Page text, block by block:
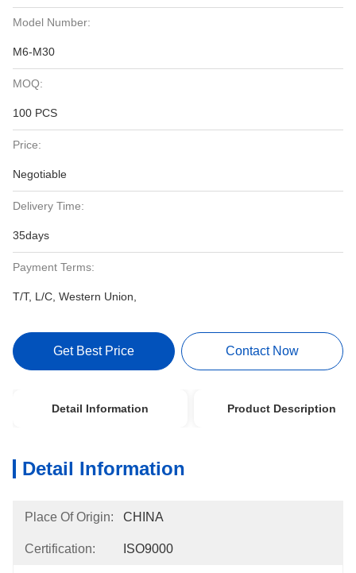
Model Number:
M6-M30
MOQ:
100 PCS
Price:
Negotiable
Delivery Time:
35days
Payment Terms:
T/T, L/C, Western Union,
Get Best Price Contact Now
Detail Information Product Description
Detail Information
Place Of Origin: CHINA
Certification: ISO9000